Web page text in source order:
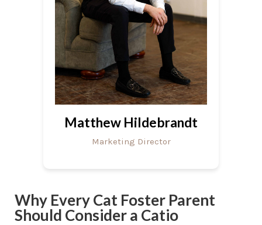
Matthew Hildebrandt
Marketing Director
Why Every Cat Foster Parent
Should Consider a Catio